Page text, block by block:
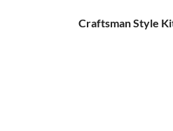
Craftsman Style